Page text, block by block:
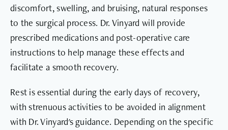
discomfort, swelling, and bruising, natural responses
to the surgical process. Dr. Vinyard will provide
prescribed medications and post-operative care
instructions to help manage these effects and
facilitate a smooth recovery.
Rest is essential during the early days of recovery,
with strenuous activities to be avoided in alignment
with Dr. Vinyard's guidance. Depending on the specific